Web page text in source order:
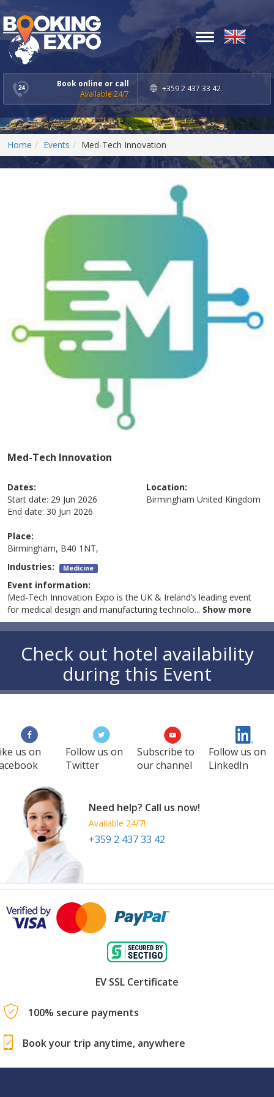
Book online or call
Available 24/7
+359 2 437 33 42
Toggle
navigation
Home Events Med-Tech Innovation
Med-Tech Innovation
Dates:
Start date: 29 Jun 2026
End date: 30 Jun 2026
Location:
Birmingham United Kingdom
Place:
Birmingham, B40 1NT,
Industries: Medicine
Event information:
Med-Tech Innovation Expo is the UK & Ireland’s leading event
for medical design and manufacturing technolo... Show more
Check out hotel availability
during this Event
us on
Follow us on
Twitter
Subscribe to
our channel
Follow us on
LinkedIn
Need help? Call us now!
Available 24/7!
+359 2 437 33 42
EV SSL Certificate
100% secure payments
Book your trip anytime, anywhere